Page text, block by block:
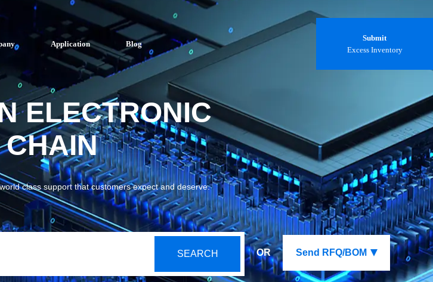
Application Blog
Submit
Excess Inventory
ELECTRONIC
CHAIN
class support that customers expect and deserve.
SEARCH OR Send RFQ/BOM